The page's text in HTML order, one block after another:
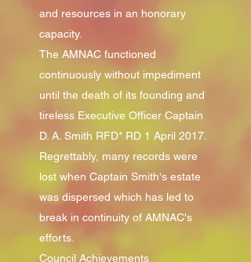
and resources in an honorary
capacity.
The AMNAC functioned
continuously without impediment
until the death of its founding and
tireless Executive Officer Captain
D. A. Smith RFD* RD 1 April 2017.
Regrettably, many records were
lost when Captain Smith's estate
was dispersed which has led to
break in continuity of AMNAC's
efforts.
Council Achievements